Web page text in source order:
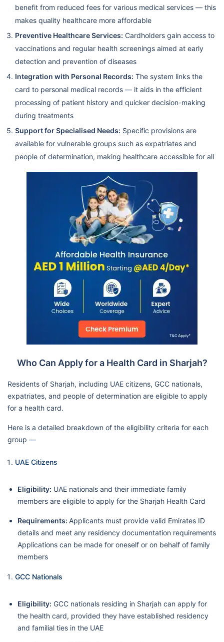
benefit from reduced fees for various medical services — this
makes quality healthcare more affordable
Preventive Healthcare Services: Cardholders gain access to
vaccinations and regular health screenings aimed at early
detection and prevention of diseases
Integration with Personal Records: The system links the
card to personal medical records — it aids in the efficient
processing of patient history and quicker decision-making
during treatments
Support for Specialised Needs: Specific provisions are
available for vulnerable groups such as expatriates and
people of determination, making healthcare accessible for all
Who Can Apply for a Health Card in Sharjah?
Residents of Sharjah, including UAE citizens, GCC nationals,
expatriates, and people of determination are eligible to apply
for a health card.
Here is a detailed breakdown of the eligibility criteria for each
group —
UAE Citizens
Eligibility: UAE nationals and their immediate family
members are eligible to apply for the Sharjah Health Card
Requirements: Applicants must provide valid Emirates ID
details and meet any residency documentation requirements
Applications can be made for oneself or on behalf of family
members
GCC Nationals
Eligibility: GCC nationals residing in Sharjah can apply for
the health card, provided they have established residency
and familial ties in the UAE